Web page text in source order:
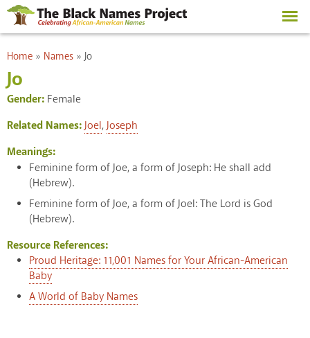
Skip to
main
content
You are here
Home » Names »Jo
Jo
Gender: Female
Related Names:Joel,Joseph
Meanings:
Feminine form of Joe, a form of Joseph: He shall add
(Hebrew).
Feminine form of Joe, a form of Joel: The Lord is God
(Hebrew).
Resource References:
Proud Heritage: 11,001 Names for Your African-American
Baby
A World of Baby Names